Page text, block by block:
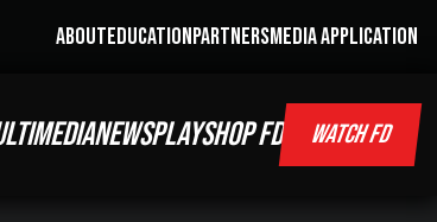
ABOUTEDUCATIONPARTNERSMEDIA APPLICATION
NEWSPLAYSHOP FD WATCH FD